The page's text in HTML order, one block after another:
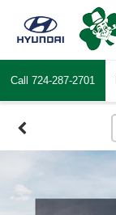
Call 724-287-2701